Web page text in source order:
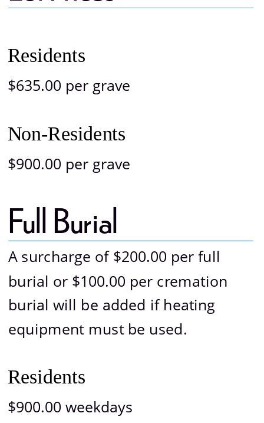
Photo Gallery
Residents
$635.00 per grave
Non-Residents
$900.00 per grave
Full Burial
A surcharge of $200.00 per full
burial or $100.00 per cremation
burial will be added if heating
equipment must be used.
Residents
$900.00 weekdays